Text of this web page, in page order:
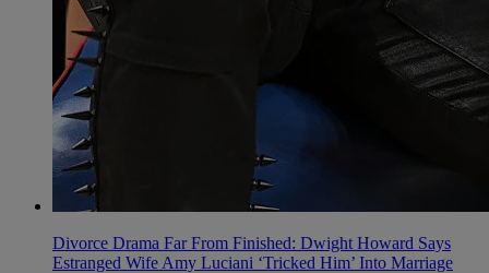
Divorce Drama Far From Finished: Dwight Howard Says
Estranged Wife Amy Luciani ‘Tricked Him’ Into Marriage